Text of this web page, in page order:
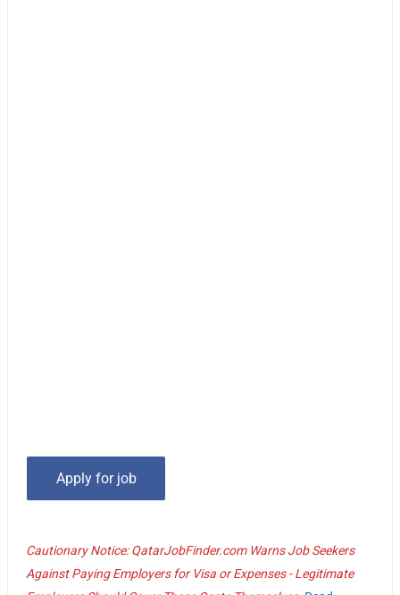
Cautionary Notice: QatarJobFinder.com Warns Job Seekers
Against Paying Employers for Visa or Expenses - Legitimate